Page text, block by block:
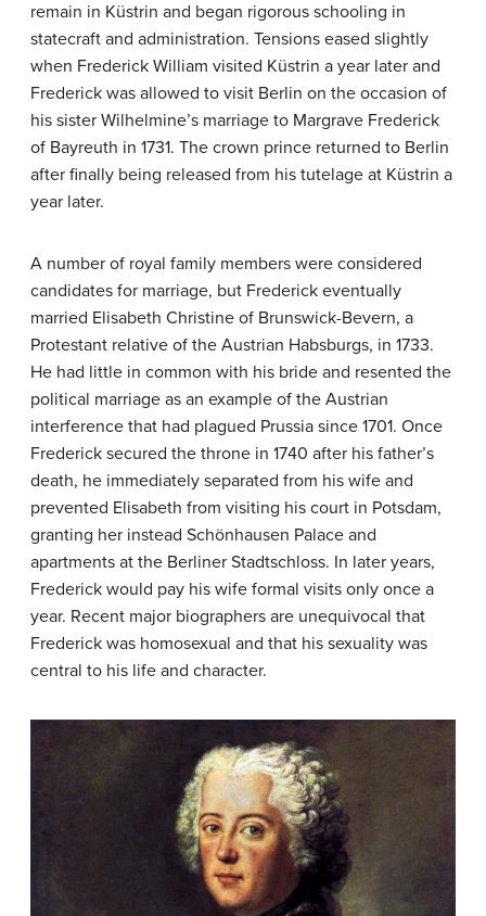
remain in Küstrin and began rigorous schooling in
statecraft and administration. Tensions eased slightly
when Frederick William visited Küstrin a year later and
Frederick was allowed to visit Berlin on the occasion of
his sister Wilhelmine’s marriage to Margrave Frederick
of Bayreuth in 1731. The crown prince returned to Berlin
after finally being released from his tutelage at Küstrin a
year later.
A number of royal family members were considered
candidates for marriage, but Frederick eventually
married Elisabeth Christine of Brunswick-Bevern, a
Protestant relative of the Austrian Habsburgs, in 1733.
He had little in common with his bride and resented the
political marriage as an example of the Austrian
interference that had plagued Prussia since 1701. Once
Frederick secured the throne in 1740 after his father’s
death, he immediately separated from his wife and
prevented Elisabeth from visiting his court in Potsdam,
granting her instead Schönhausen Palace and
apartments at the Berliner Stadtschloss. In later years,
Frederick would pay his wife formal visits only once a
year. Recent major biographers are unequivocal that
Frederick was homosexual and that his sexuality was
central to his life and character.